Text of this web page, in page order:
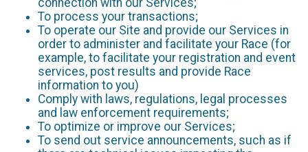
connection with our Services;
To process your transactions;
To operate our Site and provide our Services in
order to administer and facilitate your Race (for
example, to facilitate your registration and event
services, post results and provide Race
information to you)
Comply with laws, regulations, legal processes
and law enforcement requirements;
To optimize or improve our Services;
To send out service announcements, such as if